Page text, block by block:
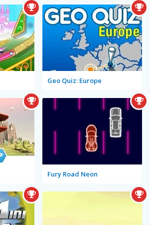
Geo Quiz: Europe
Fury Road Neon